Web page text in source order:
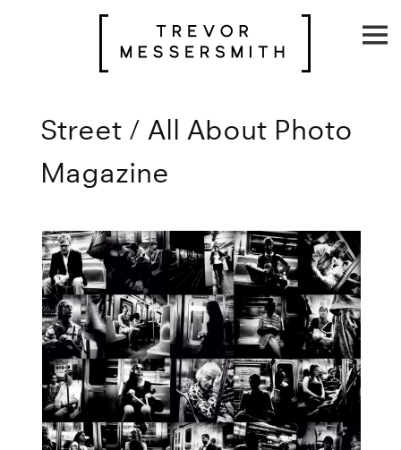
Street / All About Photo
Magazine